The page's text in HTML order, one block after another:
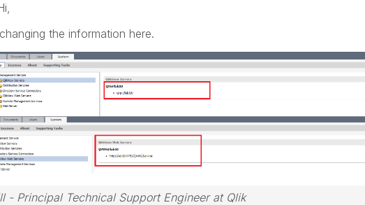
the information here.
- Principal Technical Support Engineer at Qlik